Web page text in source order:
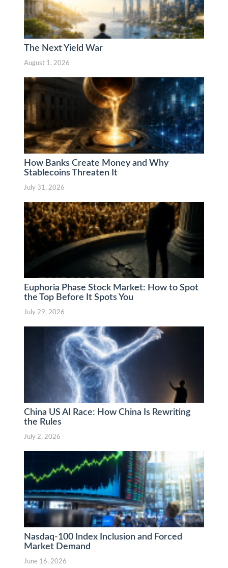
The Next Yield War
August 1, 2026
How Banks Create Money and Why
Stablecoins Threaten It
July 31, 2026
Euphoria Phase Stock Market: How to Spot
the Top Before It Spots You
July 29, 2026
China US AI Race: How China Is Rewriting
the Rules
July 2, 2026
Nasdaq-100 Index Inclusion and Forced
Market Demand
June 16, 2026